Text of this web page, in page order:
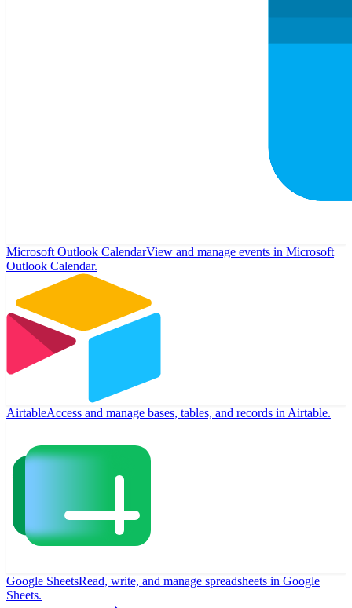
Microsoft Outlook CalendarView and manage events in Microsoft
Outlook Calendar.
AirtableAccess and manage bases, tables, and records in Airtable.
Google SheetsRead, write, and manage spreadsheets in Google
Sheets.